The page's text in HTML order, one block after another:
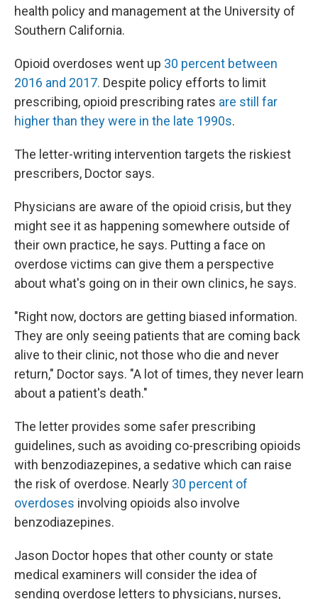
health policy and management at the University of
Southern California.
Opioid overdoses went up 30 percent between
2016 and 2017. Despite policy efforts to limit
prescribing, opioid prescribing rates are still far
higher than they were in the late 1990s.
The letter-writing intervention targets the riskiest
prescribers, Doctor says.
Physicians are aware of the opioid crisis, but they
might see it as happening somewhere outside of
their own practice, he says. Putting a face on
overdose victims can give them a perspective
about what's going on in their own clinics, he says.
"Right now, doctors are getting biased information.
They are only seeing patients that are coming back
alive to their clinic, not those who die and never
return," Doctor says. "A lot of times, they never learn
about a patient's death."
The letter provides some safer prescribing
guidelines, such as avoiding co-prescribing opioids
with benzodiazepines, a sedative which can raise
the risk of overdose. Nearly 30 percent of
overdoses involving opioids also involve
benzodiazepines.
Jason Doctor hopes that other county or state
medical examiners will consider the idea of
sending overdose letters to physicians, nurses,